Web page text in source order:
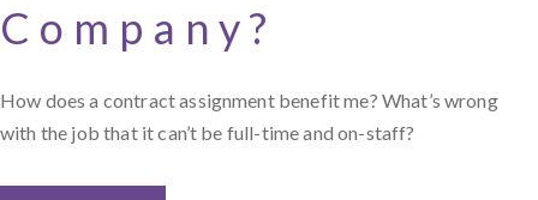
Company?
How does a contract assignment benefit me? What’s wrong
with the job that it can’t be full-time and on-staff?